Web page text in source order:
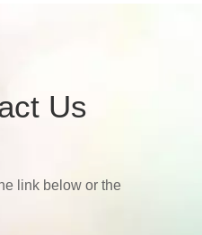
Us
link below or the